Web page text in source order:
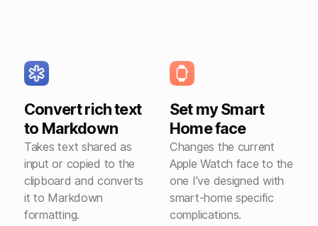
Convert rich text
to Markdown
Takes text shared as
input or copied to the
clipboard and converts
it to Markdown
formatting.
Set my Smart
Home face
Changes the current
Apple Watch face to the
one I’ve designed with
smart-home specific
complications.